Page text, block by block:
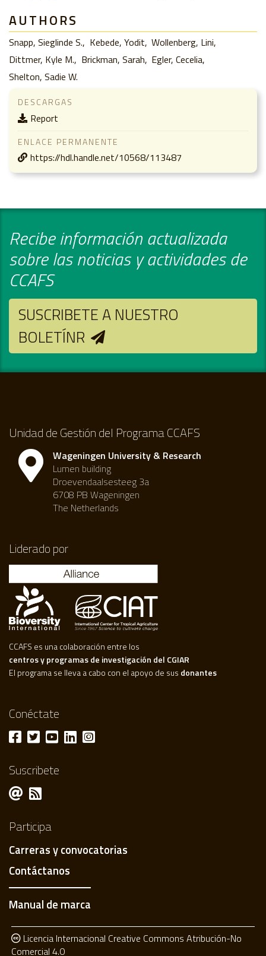
AUTHORS
Snapp, Sieglinde S. Kebede, Yodit Wollenberg, Lini
Dittmer, Kyle M. Brickman, Sarah Egler, Cecelia
Shelton, Sadie W.
DESCARGAS
Report
ENLACE PERMANENTE
https://hdl.handle.net/10568/113487
Recibe información actualizada
sobre las noticias y actividades de
CCAFS
SUSCRIBETE A NUESTRO
BOLETÍNR
Unidad de Gestión del Programa CCAFS
Wageningen University & Research
Lumen building
Droevendaalsesteeg 3a
6708 PB Wageningen
The Netherlands
Liderado por
CCAFS es una colaboración entre los
centros y programas de investigación del CGIAR
El programa se lleva a cabo con el apoyo de sus donantes
Conéctate
Suscribete
Participa
Carreras y convocatorias
Contáctanos
Manual de marca
Licencia Internacional Creative Commons Atribución-No
Comercial 4.0